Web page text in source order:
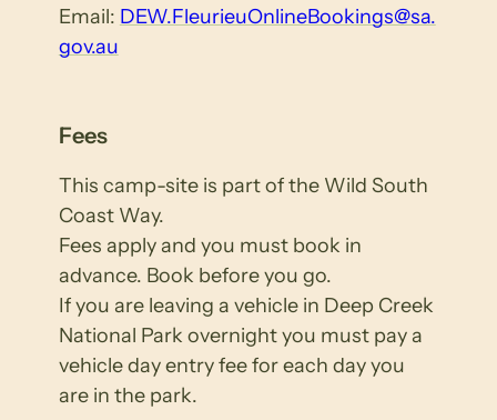
Email: DEW.FleurieuOnlineBookings@sa.
gov.au
Fees
This camp-site is part of the Wild South
Coast Way.
Fees apply and you must book in
advance. Book before you go.
If you are leaving a vehicle in Deep Creek
National Park overnight you must pay a
vehicle day entry fee for each day you
are in the park.